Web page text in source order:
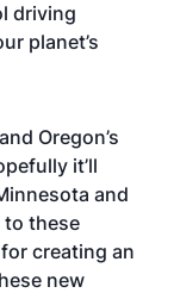
driving
planet’s
Oregon’s
it’ll
and
to these
creating an
new